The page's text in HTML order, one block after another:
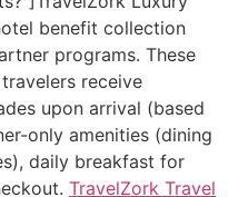
benefit collection
programs. These
receive
upon arrival (based
only amenities (dining
daily breakfast for
TravelZork Travel